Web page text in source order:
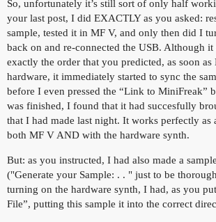
So, unfortunately it’s still sort of only half
your last post, I did EXACTLY as you asked:
sample, tested it in MF V, and only then did I
back on and re-connected the USB. Although it
exactly the order that you predicted, as soon as
hardware, it immediately started to sync the
before I even pressed the “Link to MiniFreak”
was finished, I found that it had succesfully
that I had made last night. It works perfectly as
both MF V AND with the hardware synth.
But: as you instructed, I had also made a
("Generate your Sample: . . " just to be
turning on the hardware synth, I had, as you
File”, putting this sample it into the correct